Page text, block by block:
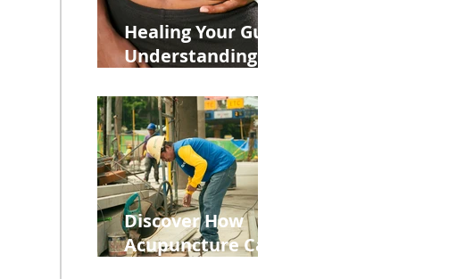
Healing Your Gut:
Understanding
Leaky Gut on Your
Wellbeing
Discover How
Acupuncture Can